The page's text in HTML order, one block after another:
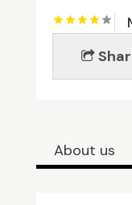
About us